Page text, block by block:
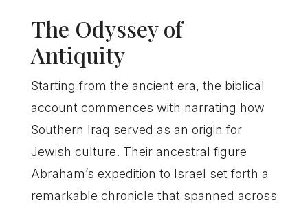
The Odyssey of
Antiquity
Starting from the ancient era, the biblical
account commences with narrating how
Southern Iraq served as an origin for
Jewish culture. Their ancestral figure
Abraham’s expedition to Israel set forth a
remarkable chronicle that spanned across